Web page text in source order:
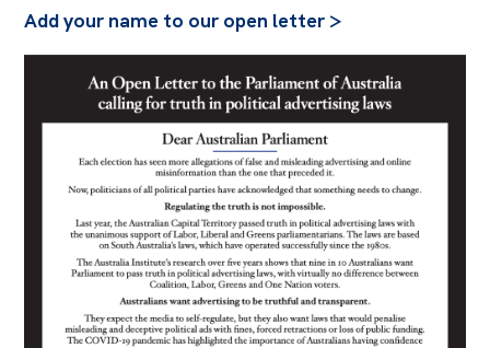
Add your name to our open letter >